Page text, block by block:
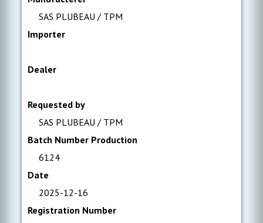
SAS PLUBEAU / TPM
Importer
Dealer
Requested by
SAS PLUBEAU / TPM
Batch Number Production
6124
Date
2025-12-16
Registration Number